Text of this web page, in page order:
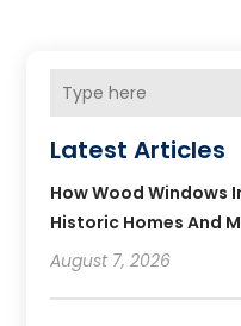
Latest Articles
How Wood Windows
Historic Homes And
August 7, 2026